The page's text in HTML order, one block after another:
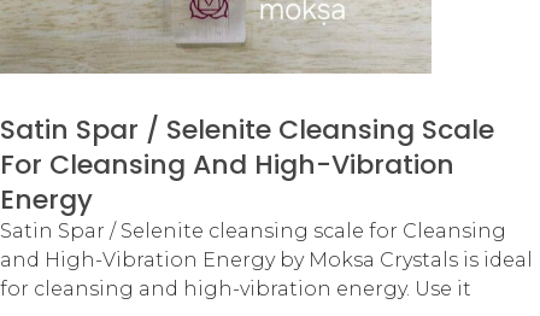
Satin Spar / Selenite Cleansing Scale
For Cleansing And High-Vibration
Energy
Satin Spar / Selenite cleansing scale for Cleansing
and High-Vibration Energy by Moksa Crystals is ideal
for cleansing and high-vibration energy. Use it